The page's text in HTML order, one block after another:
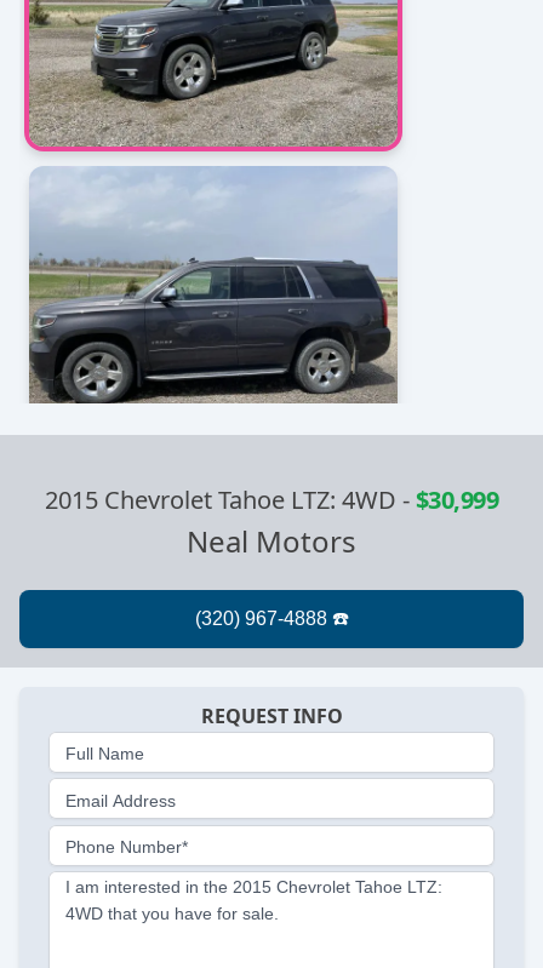
2015 Chevrolet Tahoe LTZ: 4WD -$30,999
Neal Motors
REQUEST INFO
Full Name
Email Address
Phone Number*
I am interested in the 2015 Chevrolet Tahoe LTZ:
4WD that you have for sale.